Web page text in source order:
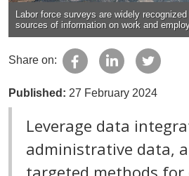
Labor force surveys are widely
sources of information on work and
Share on:
Published: 27 February 2024
Leverage data
administrative data,